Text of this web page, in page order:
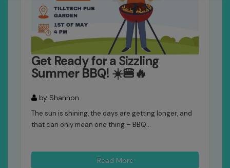
Get Ready for a Sizzling
Summer BBQ! ☀️🍔🔥
by Shannon
The sun is shining, the days are getting longer, and
that can only mean one thing – BBQ...
Read More